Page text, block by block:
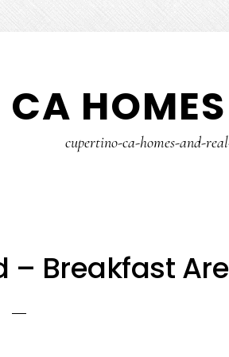
cupertino-ca-homes-and-
– Breakfast